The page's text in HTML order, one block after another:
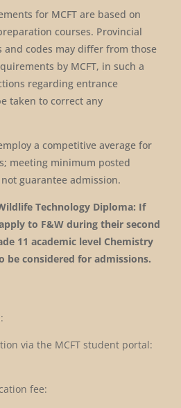
for MCFT are based on
courses. Provincial
and codes may differ from those
by MCFT, in such a
regarding entrance
taken to correct any
a competitive average for
meeting minimum posted
guarantee admission.
Technology Diploma: If
to F&W during their second
11 academic level Chemistry
be considered for admissions.
via the MCFT student portal:
fee: